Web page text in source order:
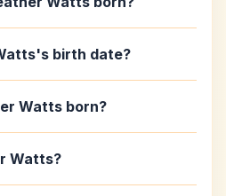
birth date?
Watts born?
Watts?